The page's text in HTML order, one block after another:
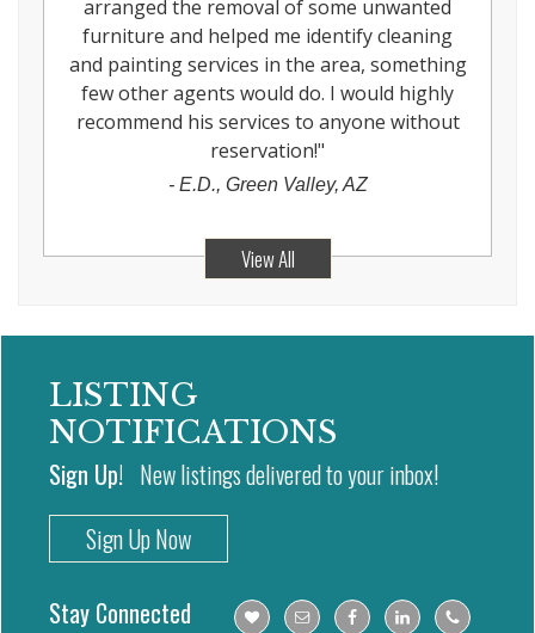
arranged the removal of some unwanted
furniture and helped me identify cleaning
and painting services in the area, something
few other agents would do. I would highly
recommend his services to anyone without
reservation!"
- E.D., Green Valley, AZ
View All
LISTING
NOTIFICATIONS
Sign Up! New listings delivered to your inbox!
Sign Up Now
Stay Connected